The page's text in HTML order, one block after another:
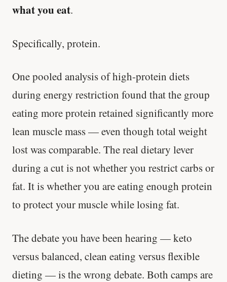
what you eat.
Specifically, protein.
One pooled analysis of high-protein diets
during energy restriction found that the group
eating more protein retained significantly more
lean muscle mass — even though total weight
lost was comparable. The real dietary lever
during a cut is not whether you restrict carbs or
fat. It is whether you are eating enough protein
to protect your muscle while losing fat.
The debate you have been hearing — keto
versus balanced, clean eating versus flexible
dieting — is the wrong debate. Both camps are